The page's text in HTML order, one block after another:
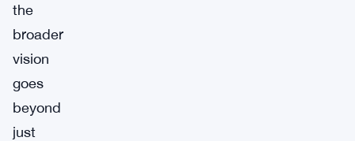
the
broader
vision
goes
beyond
just